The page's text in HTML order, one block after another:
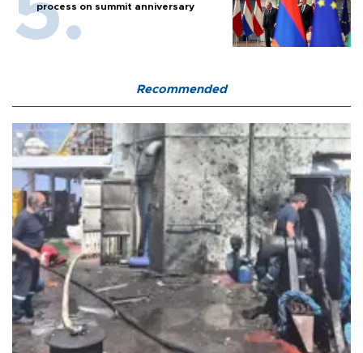
process on summit anniversary
Recommended